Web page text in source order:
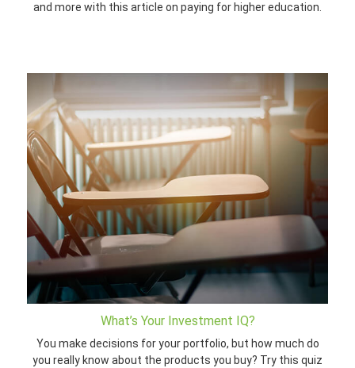
and more with this article on paying for higher education.
What’s Your Investment IQ?
You make decisions for your portfolio, but how much do
you really know about the products you buy? Try this quiz